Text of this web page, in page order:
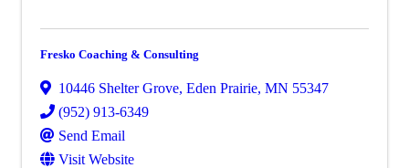
Fresko Coaching & Consulting
10446 Shelter Grove, Eden Prairie, MN 55347
(952) 913-6349
Send Email
Visit Website